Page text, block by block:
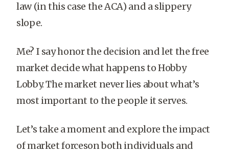
law (in this case the ACA) and a slippery
slope.
Me? I say honor the decision and let the free
market decide what happens to Hobby
Lobby. The market never lies about what’s
most important to the people it serves.
Let’s take a moment and explore the impact
of market forceson both individuals and